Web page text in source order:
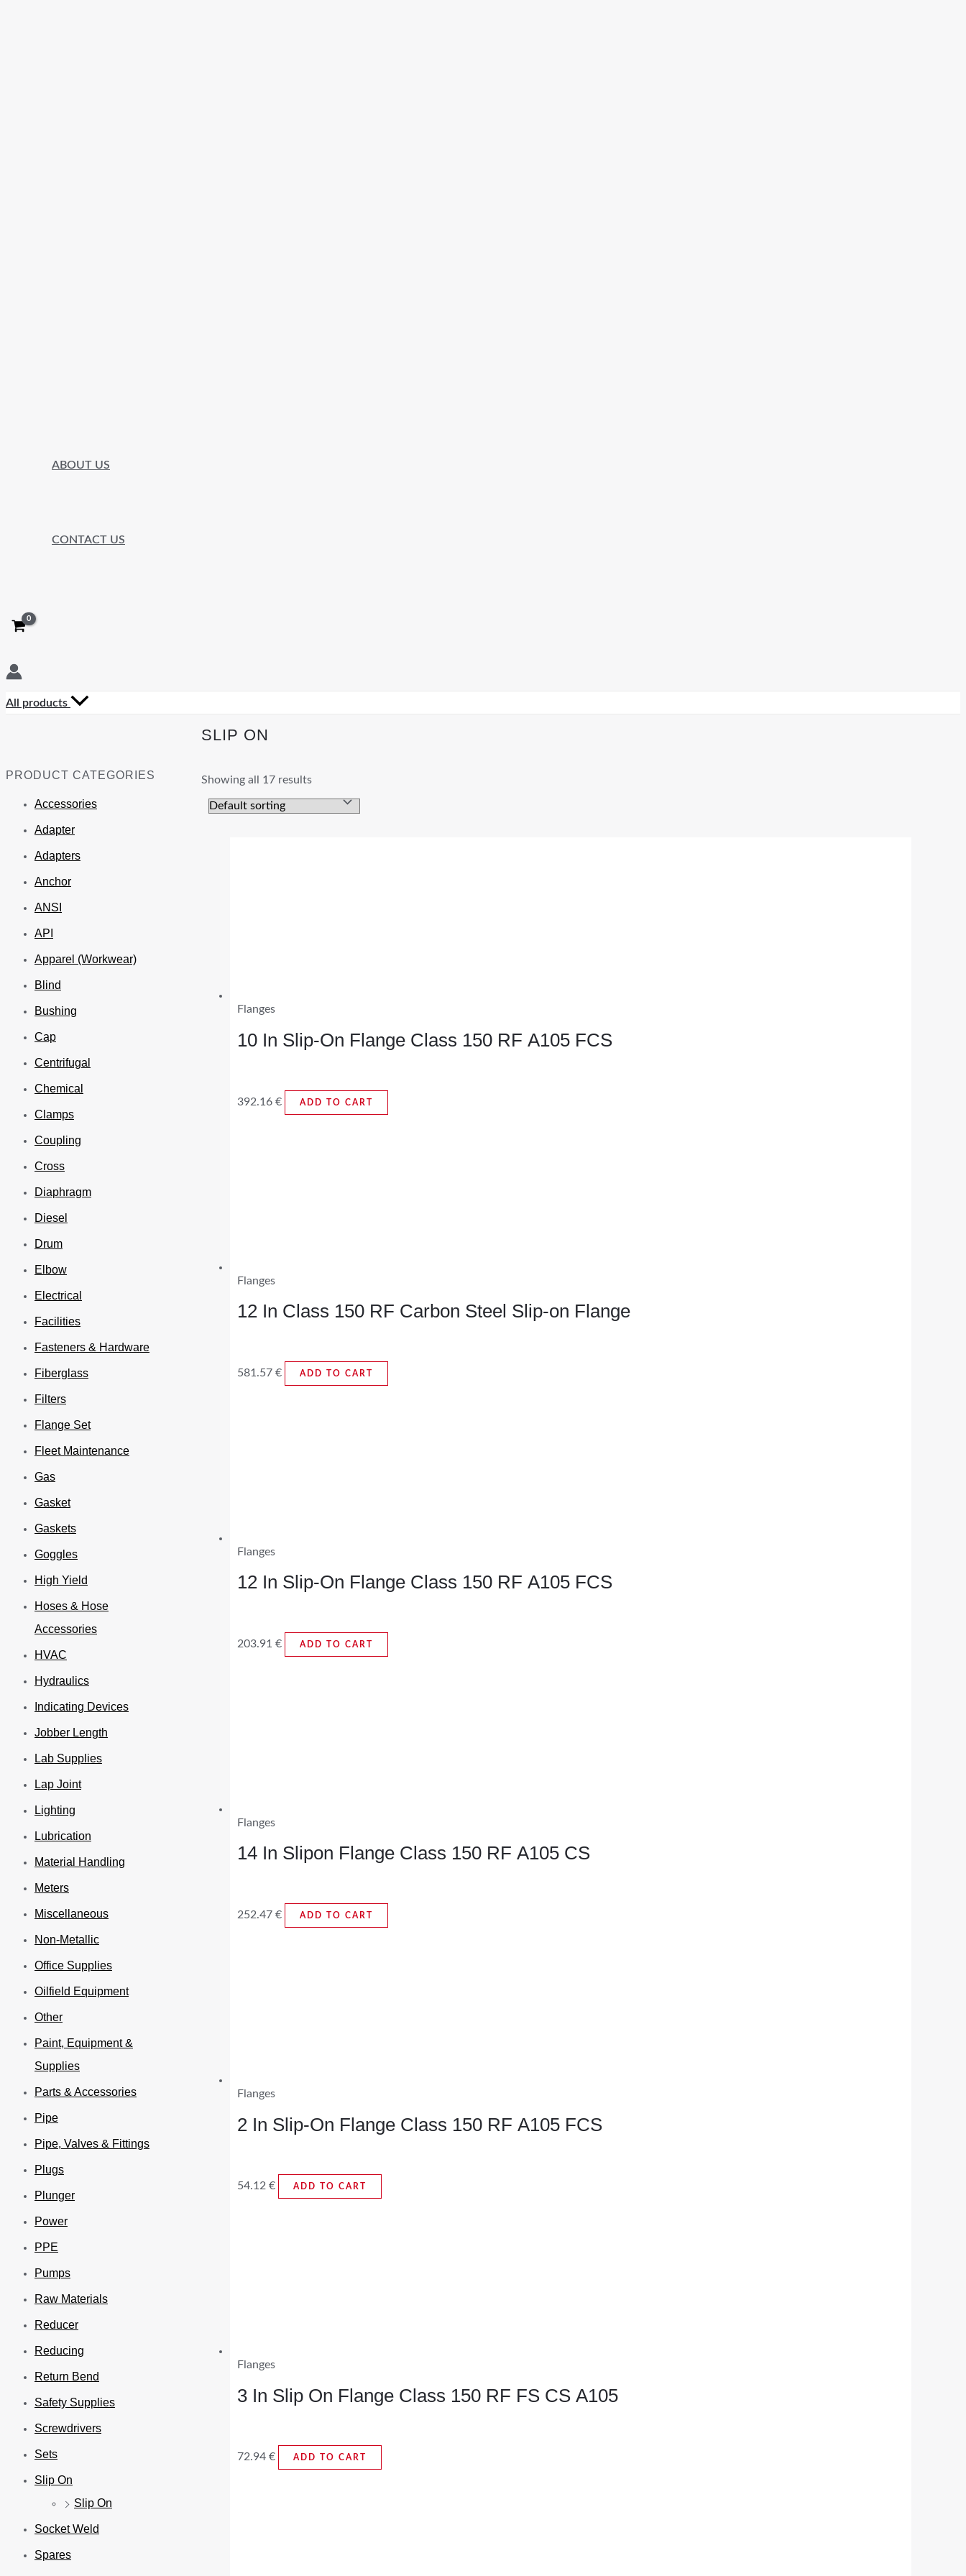
ABOUT US
CONTACT US
All products
PRODUCT CATEGORIES
Accessories
Adapter
Adapters
Anchor
ANSI
API
Apparel (Workwear)
Blind
Bushing
Cap
Centrifugal
Chemical
Clamps
Coupling
Cross
Diaphragm
Diesel
Drum
Elbow
Electrical
Facilities
Fasteners & Hardware
Fiberglass
Filters
Flange Set
Fleet Maintenance
Gas
Gasket
Gaskets
Goggles
High Yield
Hoses & Hose
Accessories
HVAC
Hydraulics
Indicating Devices
Jobber Length
Lab Supplies
Lap Joint
Lighting
Lubrication
Material Handling
Meters
Miscellaneous
Non-Metallic
Office Supplies
Oilfield Equipment
Other
Paint, Equipment &
Supplies
Parts & Accessories
Pipe
Pipe, Valves & Fittings
Plugs
Plunger
Power
PPE
Pumps
Raw Materials
Reducer
Reducing
Return Bend
Safety Supplies
Screwdrivers
Sets
Slip On
Slip On
Socket Weld
Spares
SLIP ON
Showing all 17 results
Flanges
10 In Slip-On Flange Class 150 RF A105 FCS
392.16 € ADD TO CART
Flanges
12 In Class 150 RF Carbon Steel Slip-on Flange
581.57 € ADD TO CART
Flanges
12 In Slip-On Flange Class 150 RF A105 FCS
203.91 € ADD TO CART
Flanges
14 In Slipon Flange Class 150 RF A105 CS
252.47 € ADD TO CART
Flanges
2 In Slip-On Flange Class 150 RF A105 FCS
54.12 € ADD TO CART
Flanges
3 In Slip On Flange Class 150 RF FS CS A105
72.94 € ADD TO CART